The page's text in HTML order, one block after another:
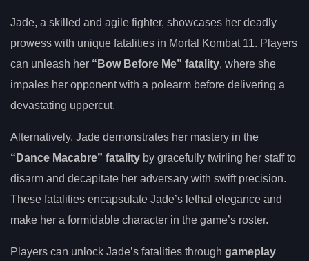
Jade, a skilled and agile fighter, showcases her deadly
prowess with unique fatalities in Mortal Kombat 11. Players
can unleash her “Bow Before Me” fatality, where she
impales her opponent with a polearm before delivering a
devastating uppercut.
Alternatively, Jade demonstrates her mastery in the
“Dance Macabre” fatality by gracefully twirling her staff to
disarm and decapitate her adversary with swift precision.
These fatalities encapsulate Jade’s lethal elegance and
make her a formidable character in the game’s roster.
Players can unlock Jade’s fatalities through gameplay